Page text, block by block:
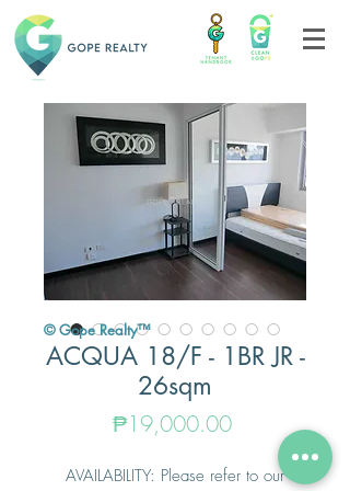
ACQUA 18/F - 1BR JR -
26sqm
₱19,000.00Price
AVAILABILITY: Please refer to our
© Gope Realty™